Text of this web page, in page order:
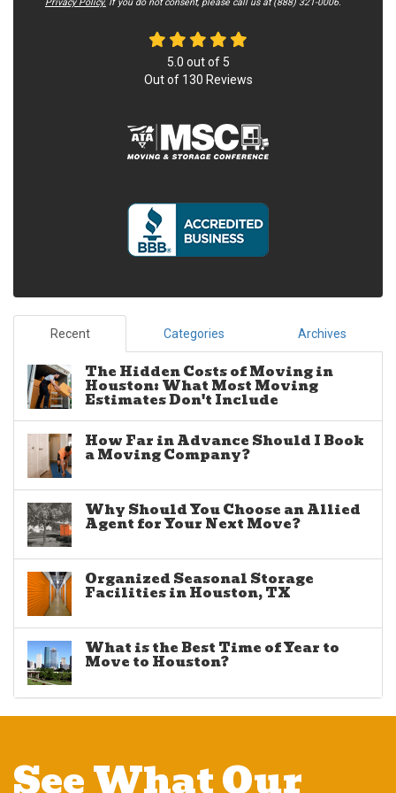
5.0 out of 5
Out of 130 Reviews
Recent Categories Archives
The Hidden Costs of Moving in
Houston: What Most Moving
Estimates Don't Include
How Far in Advance Should I Book
a Moving Company?
Why Should You Choose an Allied
Agent for Your Next Move?
Organized Seasonal Storage
Facilities in Houston, TX
What is the Best Time of Year to
Move to Houston?
See What Our